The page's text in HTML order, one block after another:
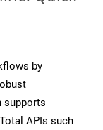
by
supports
APIs such